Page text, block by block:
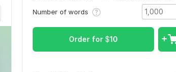
Number of words
Order for $10